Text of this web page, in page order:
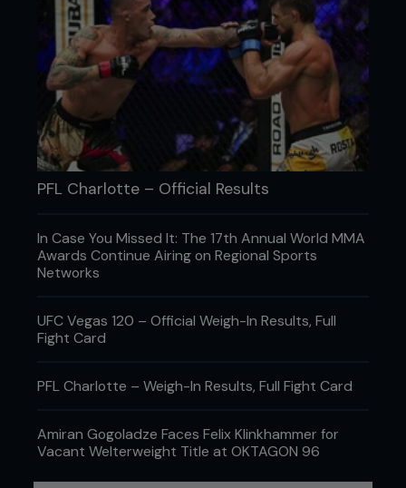
PFL Charlotte – Official Results
In Case You Missed It: The 17th Annual World MMA
Awards Continue Airing on Regional Sports
Networks
UFC Vegas 120 – Official Weigh-In Results, Full
Fight Card
PFL Charlotte – Weigh-In Results, Full Fight Card
Amiran Gogoladze Faces Felix Klinkhammer for
Vacant Welterweight Title at OKTAGON 96